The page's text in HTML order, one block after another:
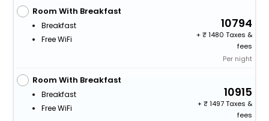
Room With Breakfast
Breakfast
Free WiFi
10794
+
1480 Taxes &
fees
Per night
Room With Breakfast
Breakfast
Free WiFi
10915
+
1497 Taxes &
fees